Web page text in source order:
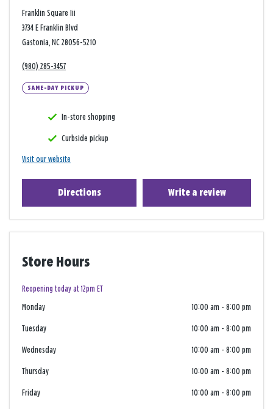
Franklin Square Iii
3734 E Franklin Blvd
Gastonia, NC 28056-5210
(980) 285-3457
SAME-DAY PICKUP
In-store shopping
Curbside pickup
Visit our website
Directions Write a review
Store Hours
Reopening today at 12pm ET
Monday 10:00 am - 8:00 pm
Tuesday 10:00 am - 8:00 pm
Wednesday 10:00 am - 8:00 pm
Thursday 10:00 am - 8:00 pm
Friday 10:00 am - 8:00 pm